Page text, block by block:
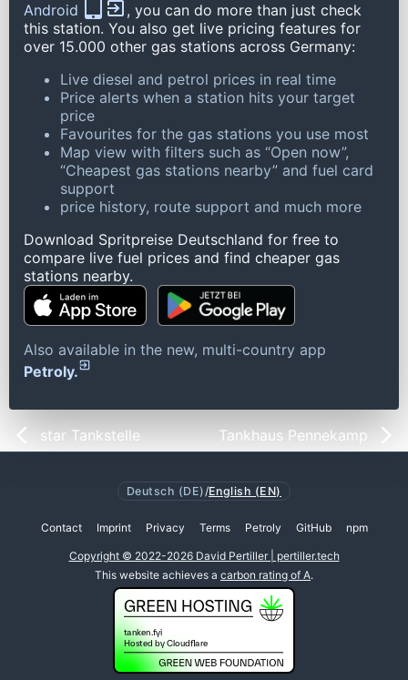
Android
, you can do more than just check
this station. You also get live pricing features for
over 15.000 other gas stations across Germany:
Live diesel and petrol prices in real time
Price alerts when a station hits your target
price
Favourites for the gas stations you use most
Map view with filters such as “Open now”,
“Cheapest gas stations nearby” and fuel card
support
price history, route support and much more
Download Spritpreise Deutschland for free to
compare live fuel prices and find cheaper gas
stations nearby.
Also available in the new, multi-country app
Petroly.
star Tankstelle Tankhaus Pennekamp
Deutsch (DE) /English (EN)
Contact Imprint Privacy Terms Petroly GitHub npm
Copyright © 2022-2026 David Pertiller | pertiller.tech
This website achieves a carbon rating of A.